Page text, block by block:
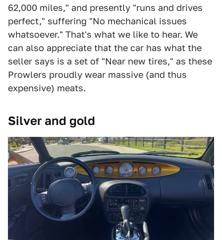
62,000 miles," and presently "runs and drives
perfect," suffering "No mechanical issues
whatsoever." That's what we like to hear. We
can also appreciate that the car has what the
seller says is a set of "Near new tires," as these
Prowlers proudly wear massive (and thus
expensive) meats.
Silver and gold